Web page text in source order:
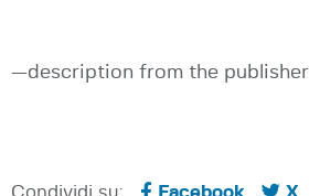
—description from the publisher